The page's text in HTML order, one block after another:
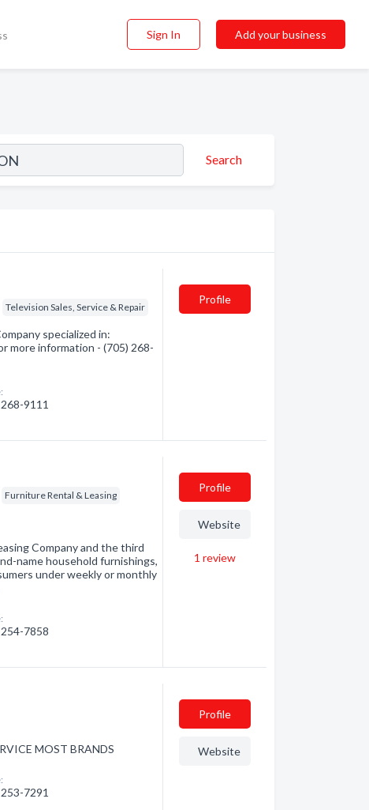
Sign In Add your business
Search
Television Sales, Service & Repair
specialized in:
more information - (705) 268-
9111
Profile
Furniture Rental & Leasing
Company and the third
name household furnishings,
under weekly or monthly
7858
Profile
Website
1 review
MOST BRANDS
7291
Profile
Website